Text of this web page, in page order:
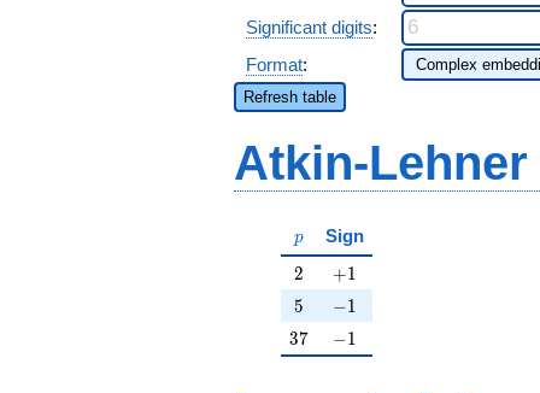
Significant digits:
Format:
Refresh table
Atkin-
p
p Sign
2
2 +1
+1
5
5 -1
−1
37
37 -1
−1